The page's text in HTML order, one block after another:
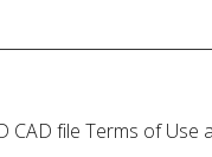
file Terms of Use